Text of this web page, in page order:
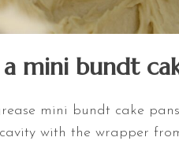
mini bundt
mini bundt cake
with the wrapper